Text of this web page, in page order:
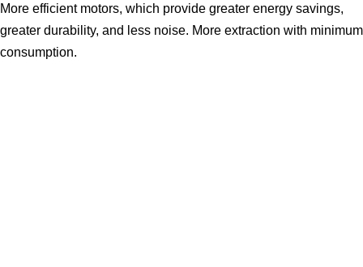
More efficient motors, which provide greater energy savings,
greater durability, and less noise. More extraction with minimum
consumption.